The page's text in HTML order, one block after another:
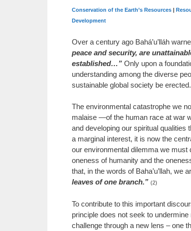
Conservation of the Earth’s Resources |
Development
Over a century ago Bahá’u’lláh
peace and security, are
established…” Only upon a
understanding among the diverse
sustainable global society be erected.
The environmental catastrophe we
malaise —of the human race at war
and developing our spiritual qualities
a marginal interest, it is now the
our environmental dilemma we must
oneness of humanity and the
that, in the words of Baha’u’llah, we
leaves of one branch.” (2)
To contribute to this important
principle does not seek to
challenge through a new lens – one